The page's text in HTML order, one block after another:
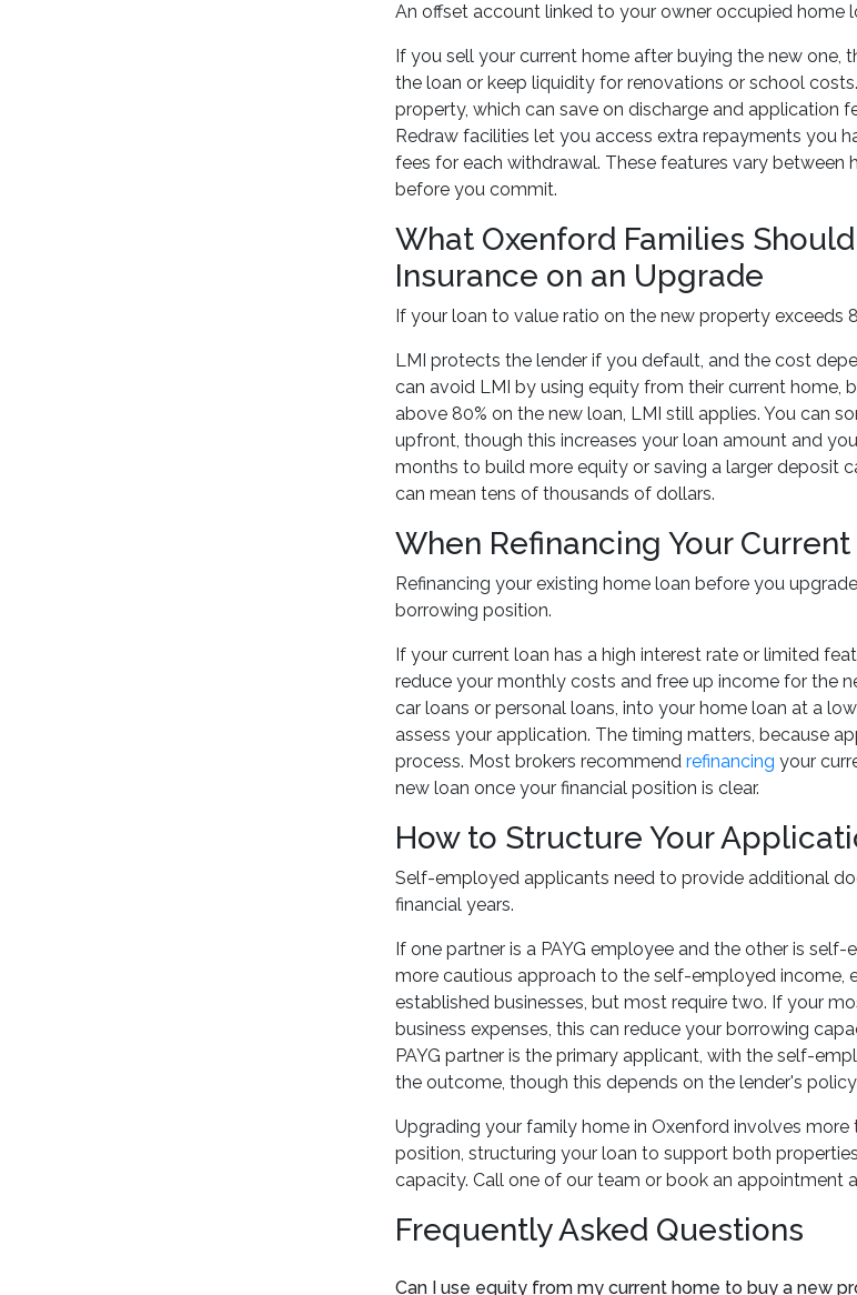
An offset account linked to your owner occupied home
If you sell your current home after buying the new
the loan or keep liquidity for renovations or school
property, which can save on discharge and application
Redraw facilities let you access extra repayments you
fees for each withdrawal. These features vary
before you commit.
What Oxenford Families
Insurance on an Upgrade
If your loan to value ratio on the new property exceeds
LMI protects the lender if you default, and the cost
can avoid LMI by using equity from their current home,
above 80% on the new loan, LMI still applies. You can
upfront, though this increases your loan amount and
months to build more equity or saving a larger deposit
can mean tens of thousands of dollars.
When Refinancing Your
Refinancing your existing home loan before you
borrowing position.
If your current loan has a high interest rate or limited
reduce your monthly costs and free up income for the
car loans or personal loans, into your home loan at a
assess your application. The timing matters, because
process. Most brokers recommend refinancing your
new loan once your financial position is clear.
How to Structure Your
Self-employed applicants need to provide additional
financial years.
If one partner is a PAYG employee and the other is
more cautious approach to the self-employed income,
established businesses, but most require two. If your
business expenses, this can reduce your borrowing
PAYG partner is the primary applicant, with the self-
the outcome, though this depends on the lender's
Upgrading your family home in Oxenford involves
position, structuring your loan to support both
capacity. Call one of our team or book an appointment
Frequently Asked Questions
Can I use equity from my current home to buy a new